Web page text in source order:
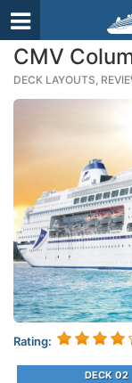
CMV
DECK LAYOUTS,
Rating:
DECK 02